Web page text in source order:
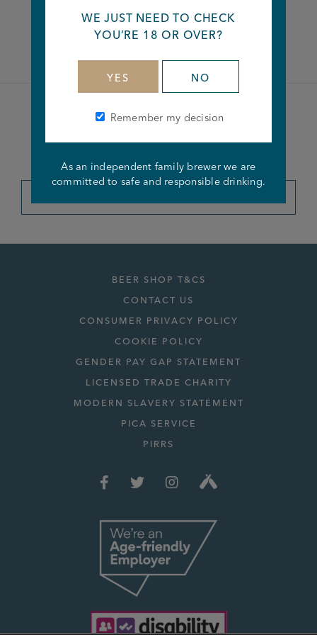
FacebookTwitter Linkedin
Become a member of the
BEER SHOP T&CS
CONTACT US
CONSUMER PRIVACY POLICY
COOKIE POLICY
GENDER PAY GAP STATEMENT
LICENSED TRADE CHARITY
MODERN SLAVERY STATEMENT
PICA SERVICE
PIRRS
WE JUST NEED TO CHECK
YOU’RE 18 OR OVER?
YES NO
Remember my decision
As an independent family brewer we are
committed to safe and responsible drinking.